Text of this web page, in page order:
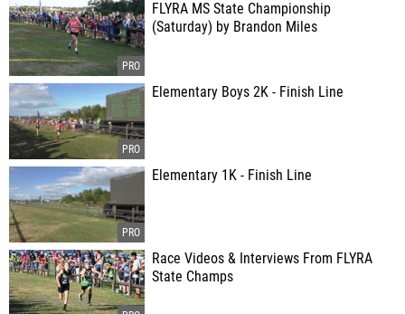
FLYRA MS State Championship
(Saturday) by Brandon Miles
Elementary Boys 2K - Finish Line
Elementary 1K - Finish Line
Race Videos & Interviews From FLYRA
State Champs